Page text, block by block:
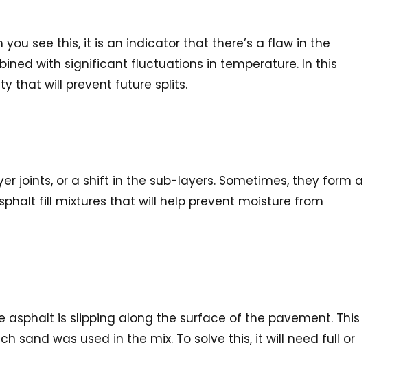
see this, it is an indicator that there’s a flaw in the
with significant fluctuations in temperature. In this
that will prevent future splits.
joints, or a shift in the sub-layers. Sometimes, they form a
fill mixtures that will help prevent moisture from
asphalt is slipping along the surface of the pavement. This
sand was used in the mix. To solve this, it will need full or